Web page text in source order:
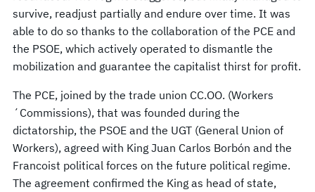
survive, readjust partially and endure over time. It was
able to do so thanks to the collaboration of the PCE and
the PSOE, which actively operated to dismantle the
mobilization and guarantee the capitalist thirst for profit.
The PCE, joined by the trade union CC.OO. (Workers
´Commissions), that was founded during the
dictatorship, the PSOE and the UGT (General Union of
Workers), agreed with King Juan Carlos Borbón and the
Francoist political forces on the future political regime.
The agreement confirmed the King as head of state,